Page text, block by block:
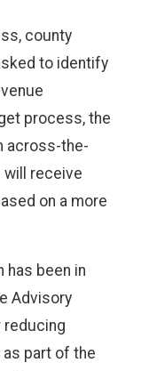
county
to identify
process, the
across-the-
will receive
on a more
has been in
Advisory
part of the